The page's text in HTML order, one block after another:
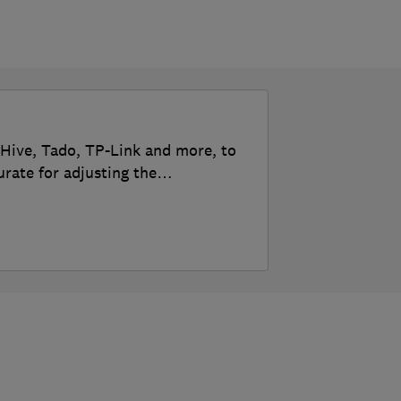
Tado, TP-Link and more, to
for adjusting the